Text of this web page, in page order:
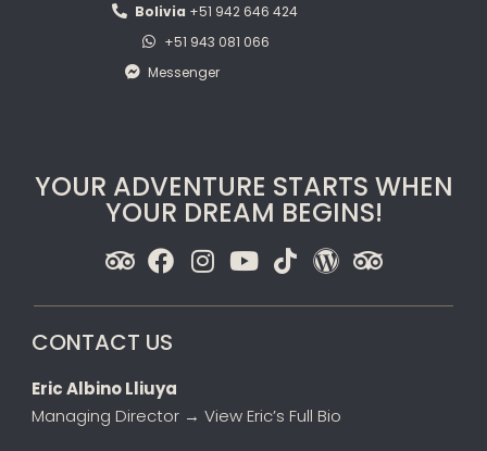
Bolivia +51 942 646 424
+51 943 081 066
Messenger
YOUR ADVENTURE STARTS WHEN
YOUR DREAM BEGINS!
CONTACT US
Eric Albino Lliuya
Managing Director → View Eric’s Full Bio